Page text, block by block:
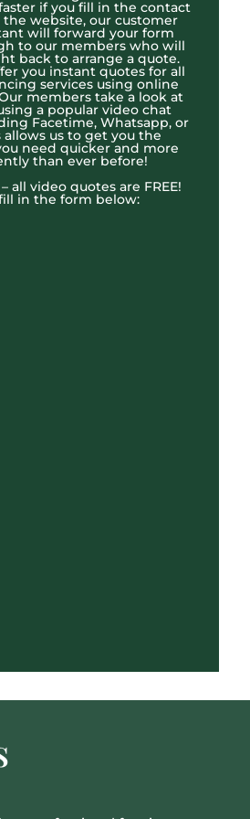
if you fill in the contact
website, our customer
will forward your form
to our members who will
back to arrange a quote.
you instant quotes for all
services using online
members take a look at
a popular video chat
Facetime, Whatsapp, or
allows us to get you the
need quicker and more
than ever before!
all video quotes are FREE!
in the form below: